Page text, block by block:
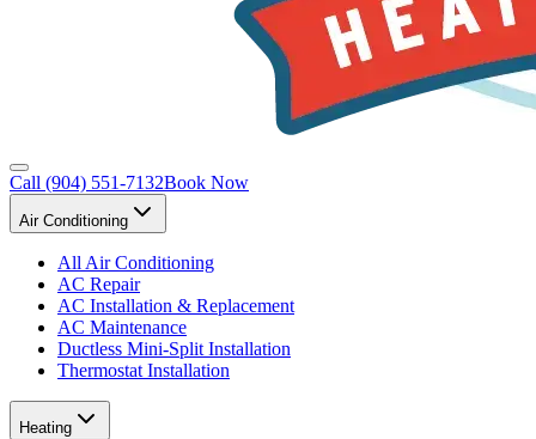
Call (904) 551-7132Book Now
Air Conditioning
All Air Conditioning
AC Repair
AC Installation & Replacement
AC Maintenance
Ductless Mini-Split Installation
Thermostat Installation
Heating